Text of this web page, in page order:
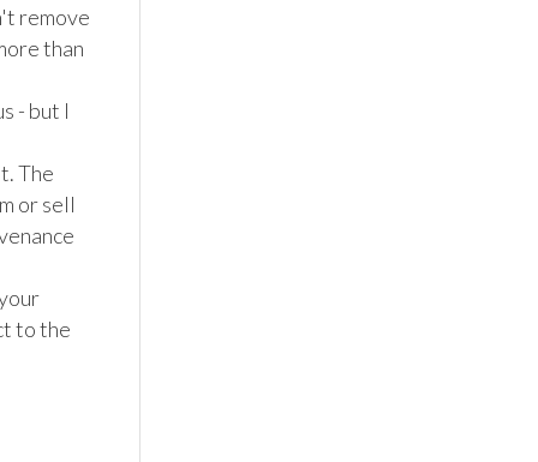
remove
than
- but I
The
or sell
to the